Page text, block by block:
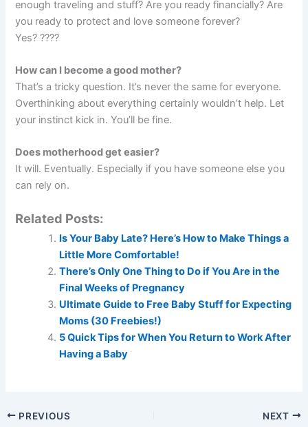
enough traveling and stuff? Are you ready financially? Are
you ready to protect and love someone forever?
Yes? ????
How can I become a good mother?
That’s a tricky question. It’s never the same for everyone.
Overthinking about everything certainly wouldn’t help. Let
your instinct kick in. You’ll be fine.
Does motherhood get easier?
It will. Eventually. Especially if you have someone else you
can rely on.
Related Posts:
Is Your Baby Late? Here’s How to Make Things a
Little More Comfortable!
There’s Only One Thing to Do if You Are in the
Final Weeks of Pregnancy
Ultimate Guide to Free Baby Stuff for Expecting
Moms (30 Freebies!)
5 Quick Tips for When You Return to Work After
Having a Baby
PREVIOUS NEXT